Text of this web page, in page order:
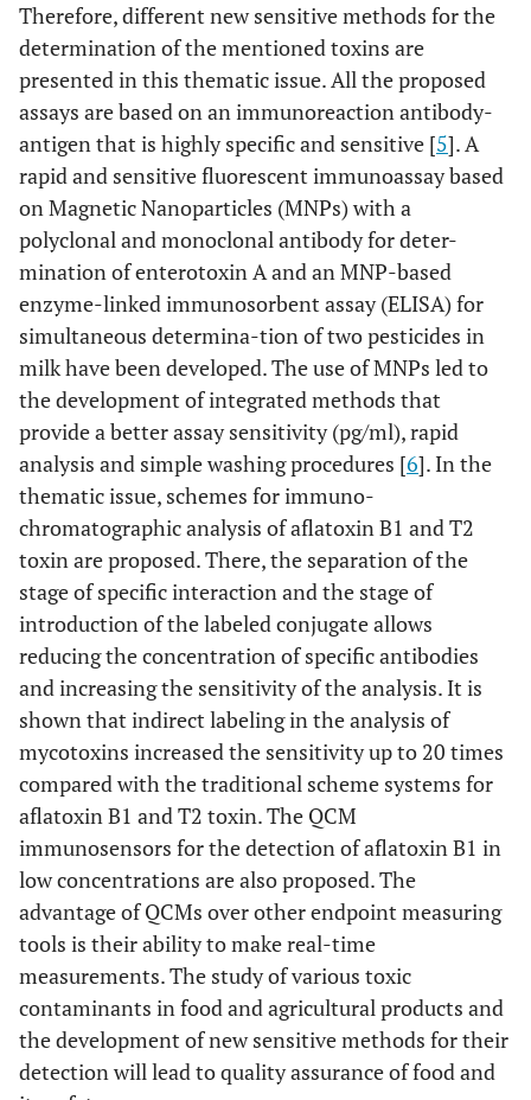
Therefore, different new sensitive methods for the
determination of the mentioned toxins are
presented in this thematic issue. All the proposed
assays are based on an immunoreaction antibody-
antigen that is highly specific and sensitive [5]. A
rapid and sensitive fluorescent immunoassay based
on Magnetic Nanoparticles (MNPs) with a
polyclonal and monoclonal antibody for deter-
mination of enterotoxin A and an MNP-based
enzyme-linked immunosorbent assay (ELISA) for
simultaneous determina-tion of two pesticides in
milk have been developed. The use of MNPs led to
the development of integrated methods that
provide a better assay sensitivity (pg/ml), rapid
analysis and simple washing procedures [6]. In the
thematic issue, schemes for immuno-
chromatographic analysis of aflatoxin B1 and T2
toxin are proposed. There, the separation of the
stage of specific interaction and the stage of
introduction of the labeled conjugate allows
reducing the concentration of specific antibodies
and increasing the sensitivity of the analysis. It is
shown that indirect labeling in the analysis of
mycotoxins increased the sensitivity up to 20 times
compared with the traditional scheme systems for
aflatoxin B1 and T2 toxin. The QCM
immunosensors for the detection of aflatoxin B1 in
low concentrations are also proposed. The
advantage of QCMs over other endpoint measuring
tools is their ability to make real-time
measurements. The study of various toxic
contaminants in food and agricultural products and
the development of new sensitive methods for their
detection will lead to quality assurance of food and